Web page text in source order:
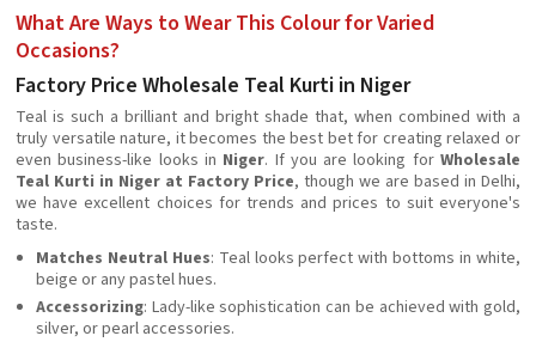
What Are Ways to Wear This Colour for Varied
Occasions?
Factory Price Wholesale Teal Kurti in Niger
Teal is such a brilliant and bright shade that, when combined with a
truly versatile nature, it becomes the best bet for creating relaxed or
even business-like looks in Niger. If you are looking forWholesale
Teal Kurti in Niger at Factory Price, though we are based in Delhi,
we have excellent choices for trends and prices to suit everyone's
taste.
Matches Neutral Hues: Teal looks perfect with bottoms in white,
beige or any pastel hues.
Accessorizing: Lady-like sophistication can be achieved with gold,
silver, or pearl accessories.